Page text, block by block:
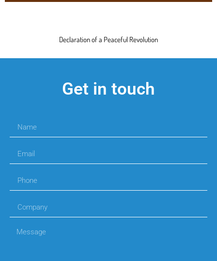
Declaration of a Peaceful Revolution
Get in touch